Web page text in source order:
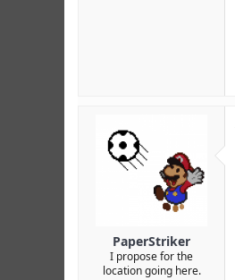
PaperStriker
I propose for the
location going here.